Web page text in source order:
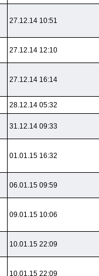
27.12.14 10:51
27.12.14 12:10
27.12.14 16:14
28.12.14 05:32
31.12.14 09:33
01.01.15 16:32
06.01.15 09:59
09.01.15 10:06
10.01.15 22:09
10.01.15 22:09